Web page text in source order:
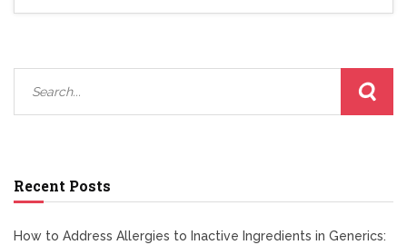
Recent Posts
How to Address Allergies to Inactive Ingredients in Generics: